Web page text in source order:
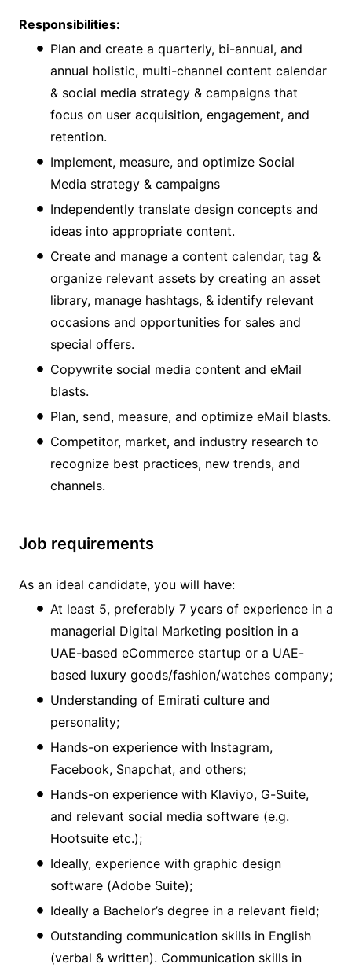
Responsibilities:
Plan and create a quarterly, bi-annual, and
annual holistic, multi-channel content calendar
& social media strategy & campaigns that
focus on user acquisition, engagement, and
retention.
Implement, measure, and optimize Social
Media strategy & campaigns
Independently translate design concepts and
ideas into appropriate content.
Create and manage a content calendar, tag &
organize relevant assets by creating an asset
library, manage hashtags, & identify relevant
occasions and opportunities for sales and
special offers.
Copywrite social media content and eMail
blasts.
Plan, send, measure, and optimize eMail blasts.
Competitor, market, and industry research to
recognize best practices, new trends, and
channels.
Job requirements
As an ideal candidate, you will have:
At least 5, preferably 7 years of experience in a
managerial Digital Marketing position in a
UAE-based eCommerce startup or a UAE-
based luxury goods/fashion/watches company;
Understanding of Emirati culture and
personality;
Hands-on experience with Instagram,
Facebook, Snapchat, and others;
Hands-on experience with Klaviyo, G-Suite,
and relevant social media software (e.g.
Hootsuite etc.);
Ideally, experience with graphic design
software (Adobe Suite);
Ideally a Bachelor’s degree in a relevant field;
Outstanding communication skills in English
(verbal & written). Communication skills in